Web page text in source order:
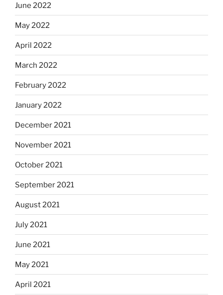
June 2022
May 2022
April 2022
March 2022
February 2022
January 2022
December 2021
November 2021
October 2021
September 2021
August 2021
July 2021
June 2021
May 2021
April 2021